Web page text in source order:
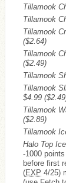
Tillamook
Tillamook
Tillamook
($2.64)
Tillamook
($2.49)
Tillamook
Tillamook
$4.99
Tillamook
($2.89)
Tillamook
Halo Top
-1000 points
before first
(EXP 4/25)